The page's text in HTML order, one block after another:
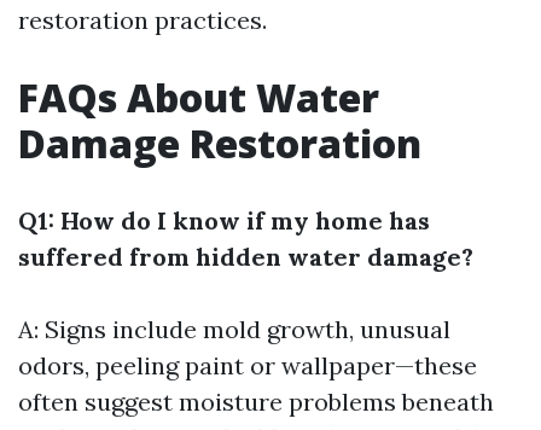
restoration practices.
FAQs About Water
Damage Restoration
Q1: How do I know if my home has
suffered from hidden water damage?
A: Signs include mold growth, unusual
odors, peeling paint or wallpaper—these
often suggest moisture problems beneath